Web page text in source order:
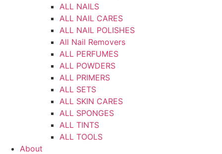
ALL NAILS
ALL NAIL CARES
ALL NAIL POLISHES
All Nail Removers
ALL PERFUMES
ALL POWDERS
ALL PRIMERS
ALL SETS
ALL SKIN CARES
ALL SPONGES
ALL TINTS
ALL TOOLS
About